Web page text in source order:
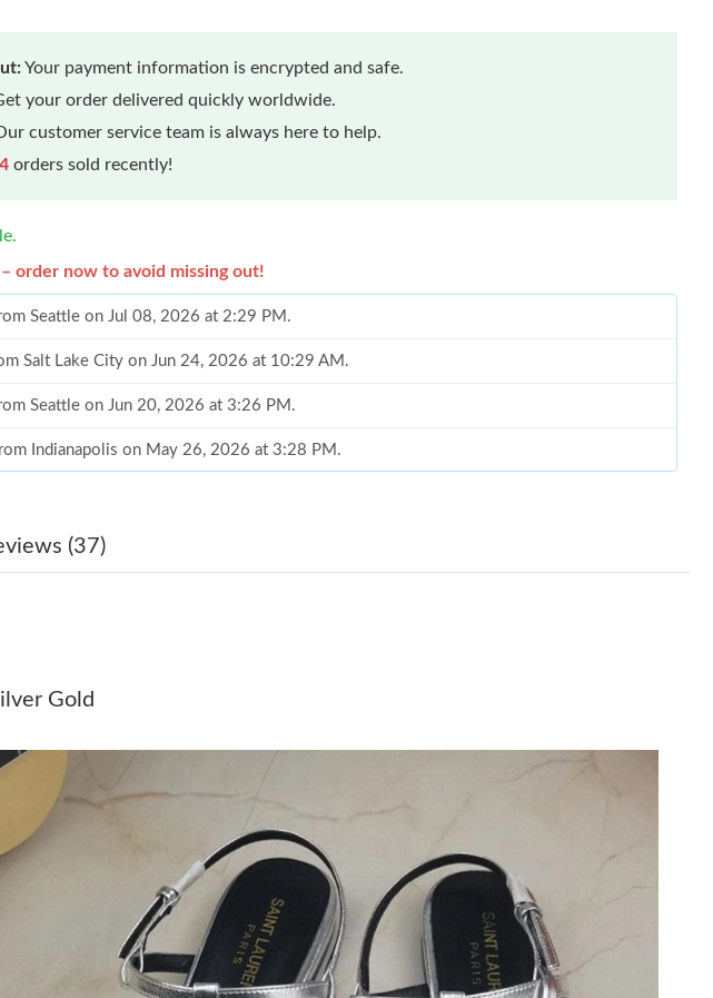
Your payment information is encrypted and safe.
your order delivered quickly worldwide.
customer service team is always here to help.
orders sold recently!
order now to avoid missing out!
Seattle on Jul 08, 2026 at 2:29 PM.
Salt Lake City on Jun 24, 2026 at 10:29 AM.
Seattle on Jun 20, 2026 at 3:26 PM.
Indianapolis on May 26, 2026 at 3:28 PM.
Miami on Jun 11, 2026 at 1:48 PM.
Atlanta on Jun 05, 2026 at 10:54 AM.
from Singapore on Jul 14, 2026 at 9:44 AM.
Berlin on Jul 18, 2026 at 2:02 PM.
Atlanta on May 28, 2026 at 1:00 PM.
Berlin on May 30, 2026 at 10:50 AM.
Seattle on Jun 21, 2026 at 11:56 AM.
(37)
Gold